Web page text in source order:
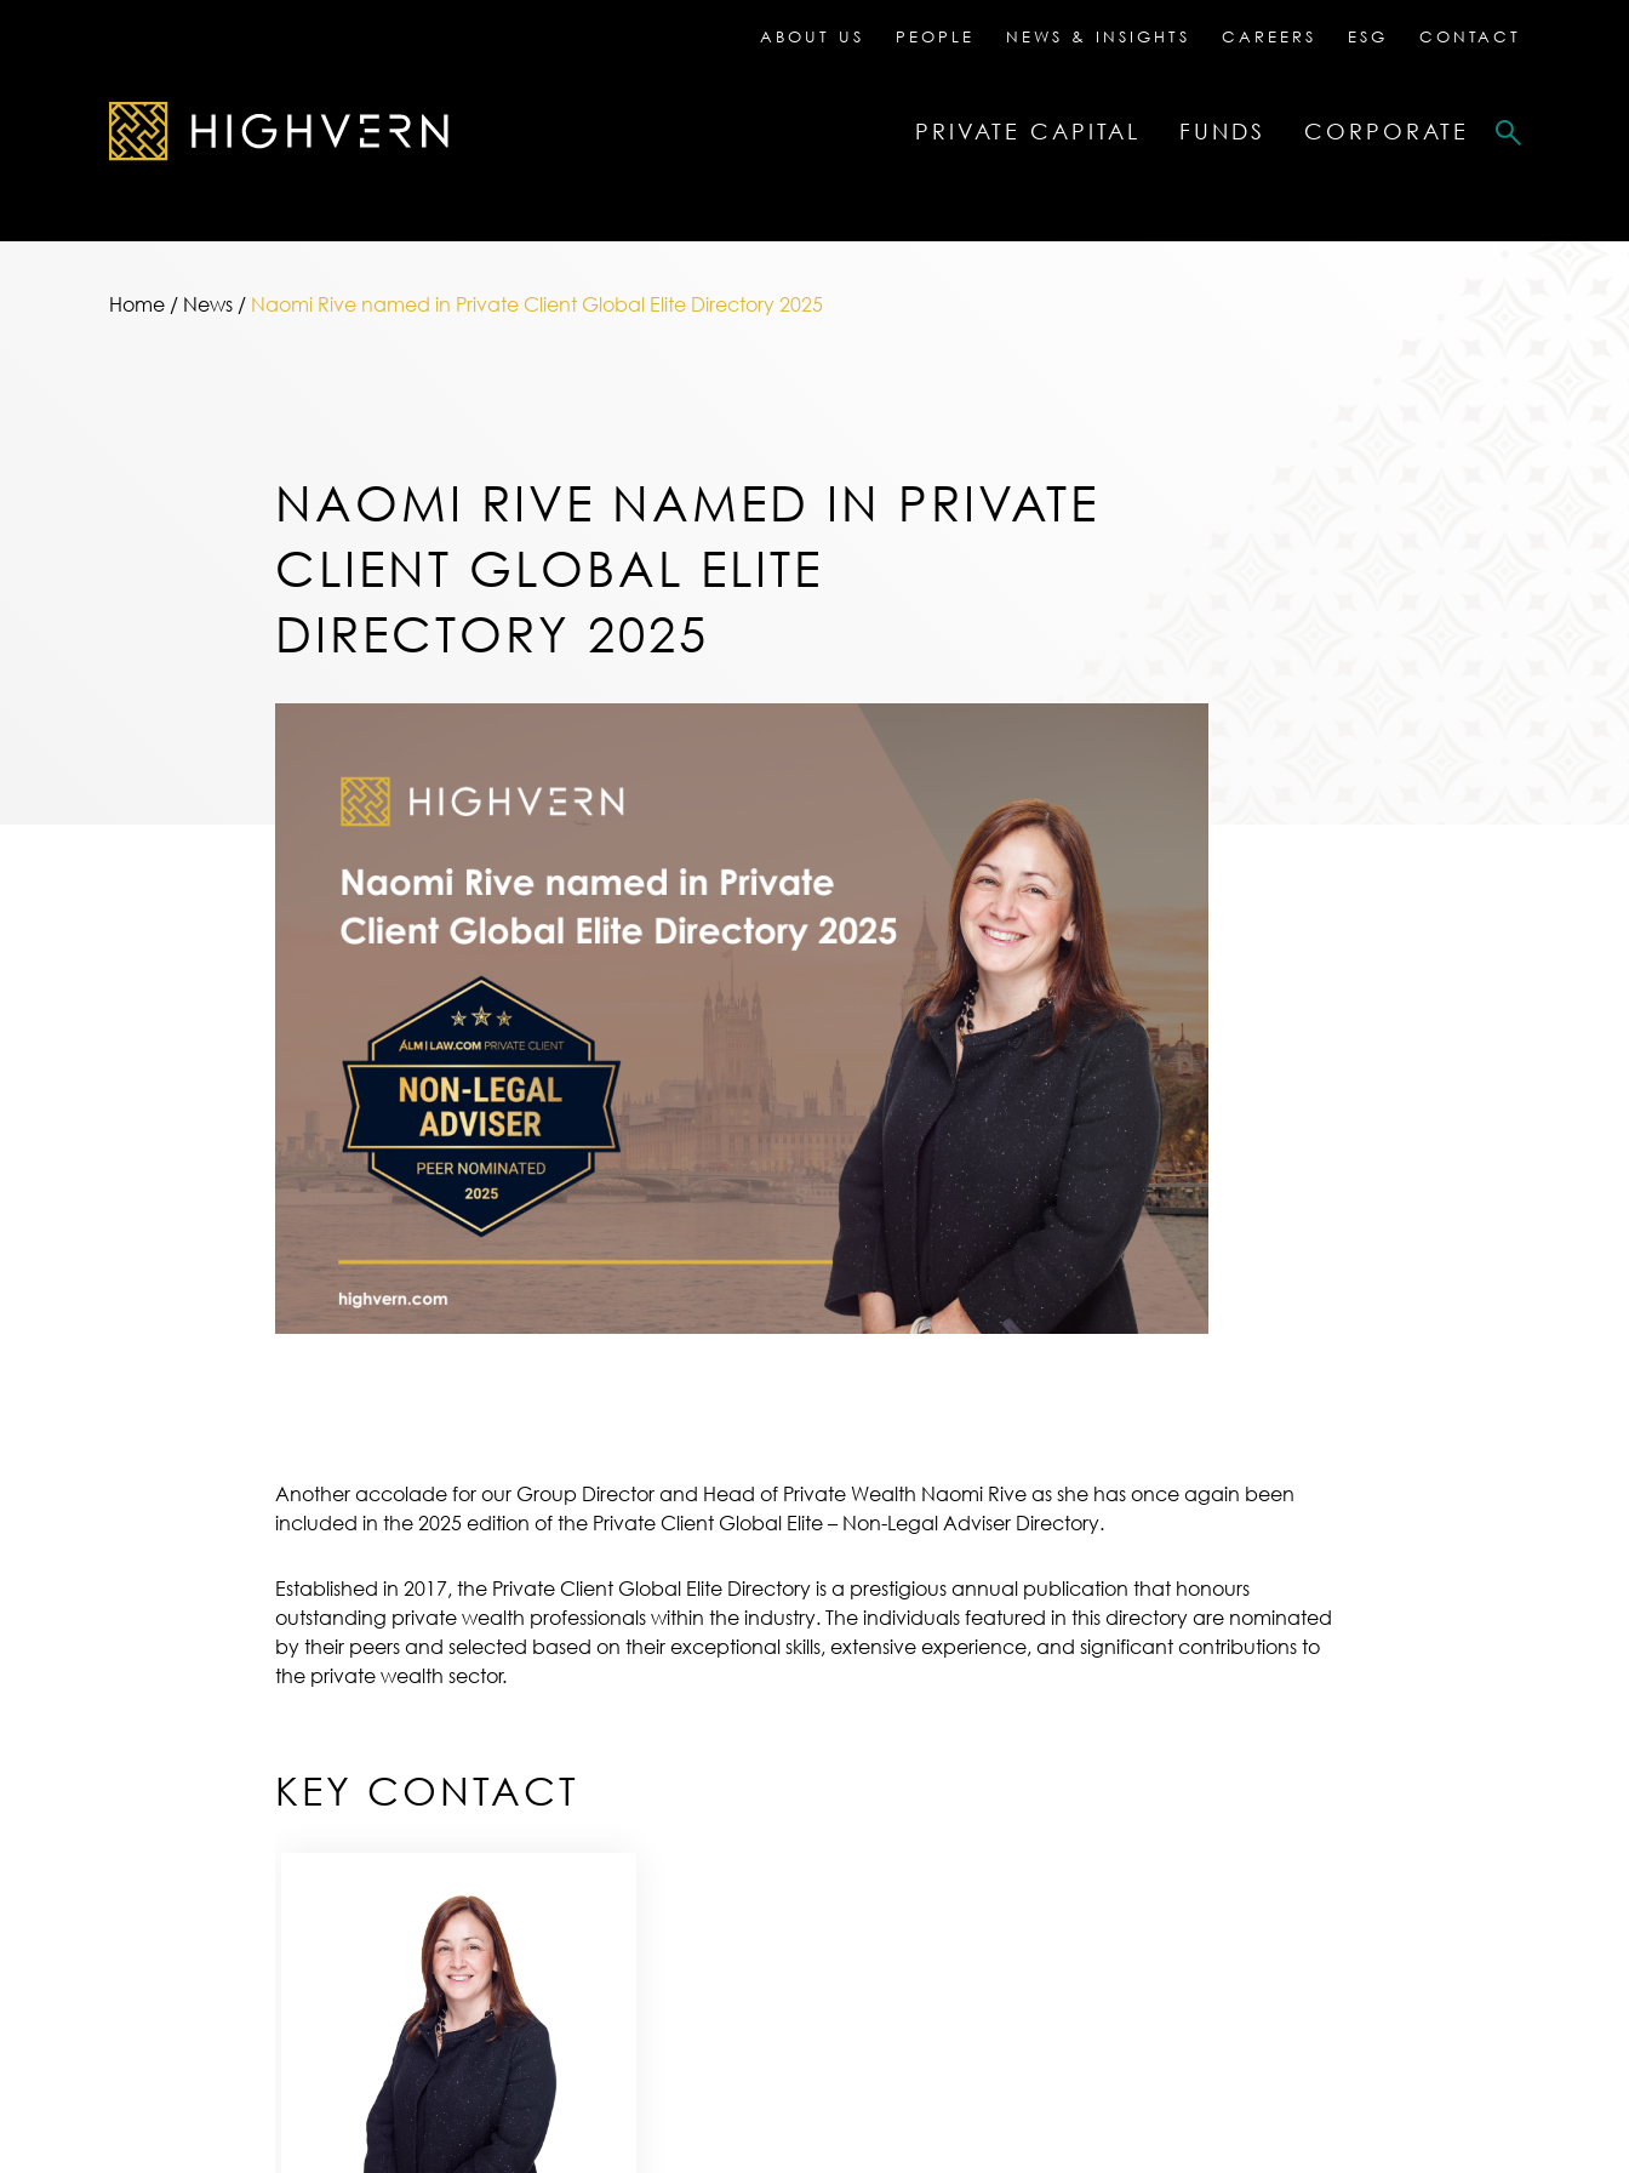
ABOUT US PEOPLE NEWS & INSIGHTS CAREERS ESG CONTACT
PRIVATE CAPITAL FUNDS CORPORATE
Home/ News/ Naomi Rive named in Private Client Global Elite Directory 2025
NAOMI RIVE NAMED IN PRIVATE
CLIENT GLOBAL ELITE
DIRECTORY 2025
Another accolade for our Group Director and Head of Private Wealth Naomi Rive as she has once again been
included in the 2025 edition of the Private Client Global Elite – Non-Legal Adviser Directory.
Established in 2017, the Private Client Global Elite Directory is a prestigious annual publication that honours
outstanding private wealth professionals within the industry. The individuals featured in this directory are nominated
by their peers and selected based on their exceptional skills, extensive experience, and significant contributions to
the private wealth sector.
KEY CONTACT